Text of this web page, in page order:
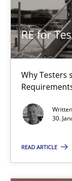
RE for
Why Testers
30.
READ ARTICLE
Why Testers
Practice
Erik van
30.01.2014
4 minutes